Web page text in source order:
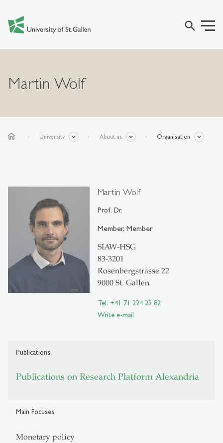
search
Martin Wolf
home University About us Organisation
Martin Wolf
Prof. Dr.
Member, Member
SIAW-HSG
83-3201
Rosenbergstrasse 22
9000 St. Gallen
Tel: +41 71 224 25 82
Write e-mail
Publications
Publications on Research Platform Alexandria
Main Focuses
Monetary policy